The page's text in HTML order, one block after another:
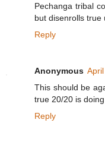
Pechanga tribal
but disenrolls true
Reply
Anonymous
This should be
true 20/20 is
Reply